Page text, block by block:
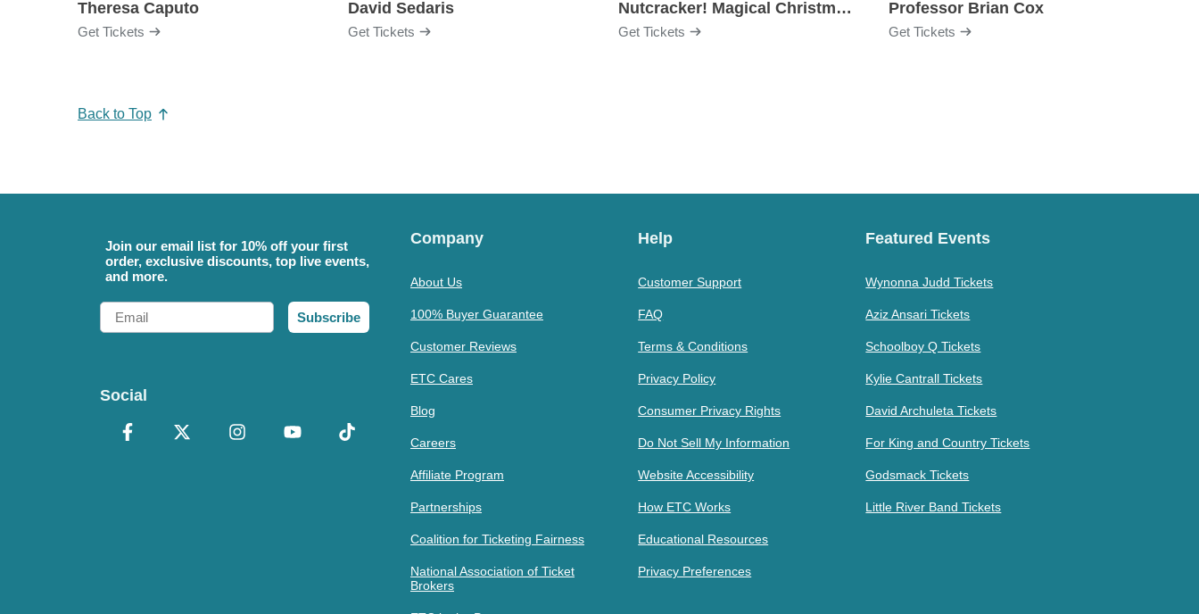
Theresa Caputo
Get Tickets
David Sedaris
Get Tickets
Nutcracker! Magical Christmas Ballet
Get Tickets
Professor Brian Cox
Get Tickets
Back to Top
Join our email list for 10% off your first
order, exclusive discounts, top live events,
and more.
Email
Subscribe
Social
Company
About Us
100% Buyer Guarantee
Customer Reviews
ETC Cares
Blog
Careers
Affiliate Program
Partnerships
Coalition for Ticketing Fairness
National Association of Ticket
Brokers
Help
Customer Support
FAQ
Terms & Conditions
Privacy Policy
Consumer Privacy Rights
Do Not Sell My Information
Website Accessibility
How ETC Works
Educational Resources
Privacy Preferences
Featured Events
Wynonna Judd Tickets
Aziz Ansari Tickets
Schoolboy Q Tickets
Kylie Cantrall Tickets
David Archuleta Tickets
For King and Country Tickets
Godsmack Tickets
Little River Band Tickets